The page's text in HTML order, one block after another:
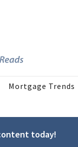
Mortgage Trends
today!